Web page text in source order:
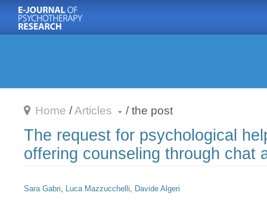
Home /Articles  / the post
The request for psychological
offering counseling through chat
Sara Gabri, Luca Mazzucchelli, Davide Algeri